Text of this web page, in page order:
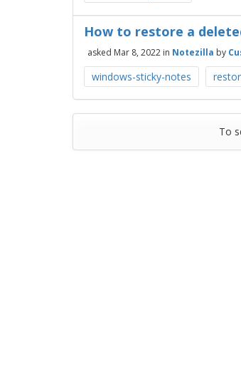
How to restore a
asked Mar 8, 2022 in Notezilla by
windows-sticky-notes
To